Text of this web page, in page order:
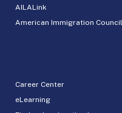
AILALink
American Immigration Council
Career Center
eLearning